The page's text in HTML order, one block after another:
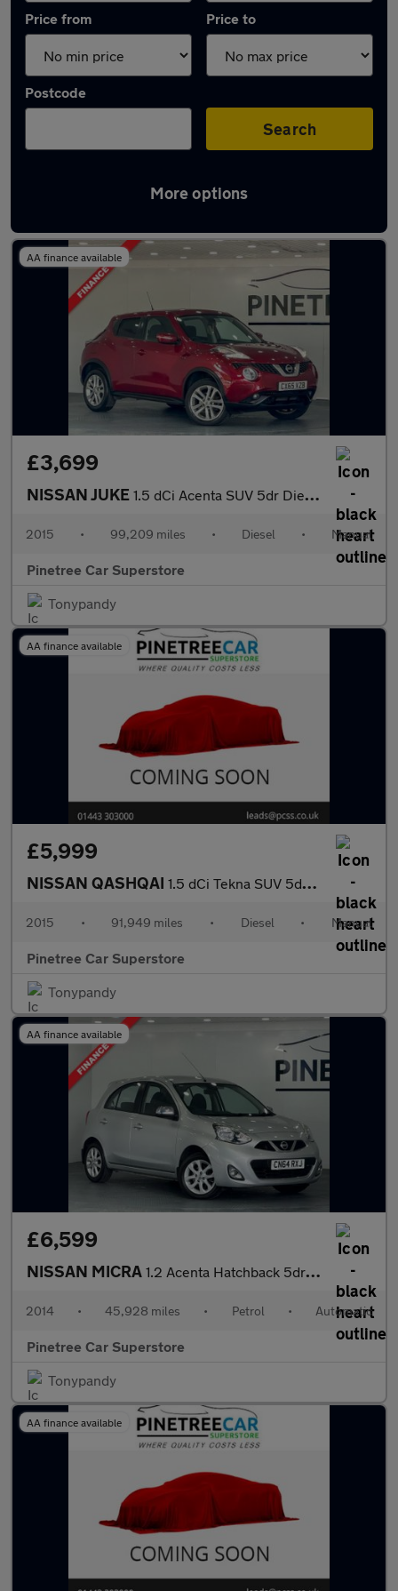
Price from Price to
Postcode
Search
More options
Latest used Nissan in Tonyrefail
AA finance available
£3,699
NISSAN JUKE 1.5 dCi Acenta SUV 5dr Diesel Manual Euro 6 (s/s) (110 ps)
2015 • 99,209 miles • Diesel • Manual
Pinetree Car Superstore
Tonypandy
AA finance available
£5,999
NISSAN QASHQAI 1.5 dCi Tekna SUV 5dr Diesel Manual 2WD Euro 6 (s/s) (110 ps)
2015 • 91,949 miles • Diesel • Manual
Pinetree Car Superstore
Tonypandy
AA finance available
£6,599
NISSAN MICRA 1.2 Acenta Hatchback 5dr Petrol CVT Euro 5 (80 ps)
2014 • 45,928 miles • Petrol • Automatic
Pinetree Car Superstore
Tonypandy
AA finance available